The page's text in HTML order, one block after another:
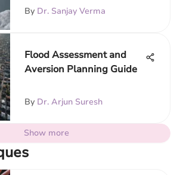
By Dr. Sanjay Verma
Flood Assessment and
Aversion Planning Guide
By Dr. Arjun Suresh
Show more